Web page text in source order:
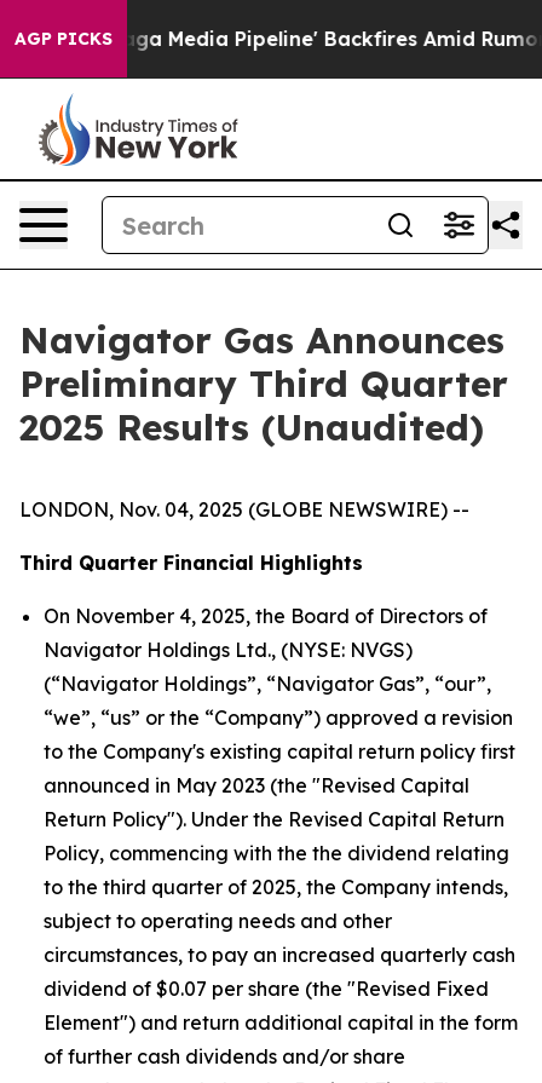
AGP PICKSPipeline' Backfires Amid Rumors Trump Will cut
Navigator Gas Announces
Preliminary Third Quarter
2025 Results (Unaudited)
LONDON, Nov. 04, 2025 (GLOBE NEWSWIRE) --
Third Quarter Financial Highlights
On November 4, 2025, the Board of Directors of
Navigator Holdings Ltd., (NYSE: NVGS)
(“Navigator Holdings”, “Navigator Gas”, “our”,
“we”, “us” or the “Company”) approved a revision
to the Company's existing capital return policy first
announced in May 2023 (the "Revised Capital
Return Policy"). Under the Revised Capital Return
Policy, commencing with the the dividend relating
to the third quarter of 2025, the Company intends,
subject to operating needs and other
circumstances, to pay an increased quarterly cash
dividend of $0.07 per share (the "Revised Fixed
Element") and return additional capital in the form
of further cash dividends and/or share